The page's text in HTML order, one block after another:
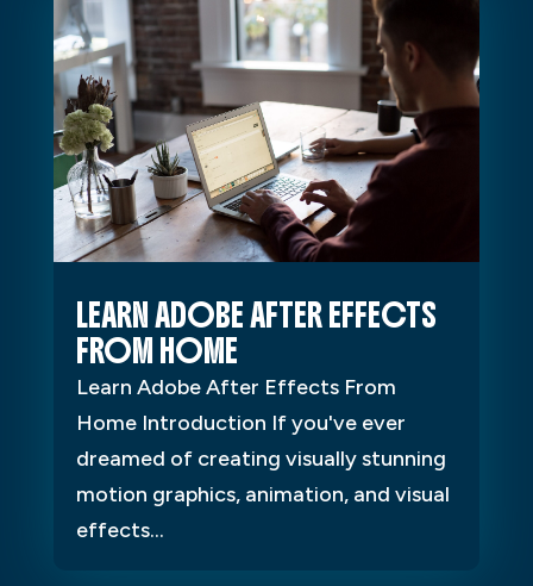
LEARN ADOBE AFTER EFFECTS
FROM HOME
Learn Adobe After Effects From
Home Introduction If you've ever
dreamed of creating visually stunning
motion graphics, animation, and visual
effects...